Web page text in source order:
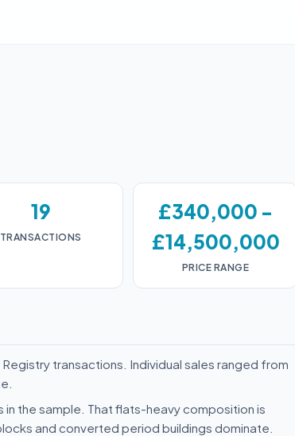
19
TRANSACTIONS
£340,000 -
£14,500,000
PRICE RANGE
transactions. Individual sales ranged from
in the sample. That flats-heavy composition is
and converted period buildings dominate.